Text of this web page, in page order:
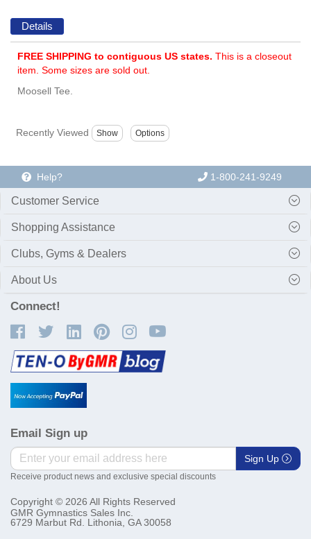
Details
FREE SHIPPING to contiguous US states. This is a closeout
item. Some sizes are sold out.
Moosell Tee.
Recently Viewed
Help? 1-800-241-9249
Customer Service
Shopping Assistance
Clubs, Gyms & Dealers
About Us
Connect!
Email Sign up
Sign Up
Receive product news and exclusive special discounts
Copyright © 2026 All Rights Reserved
GMR Gymnastics Sales Inc.
6729 Marbut Rd. Lithonia, GA 30058